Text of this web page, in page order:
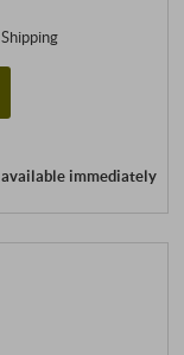
Shipping
available immediately